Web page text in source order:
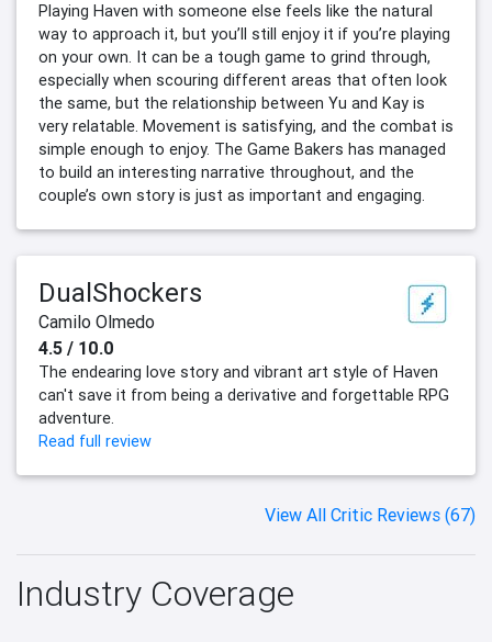
Playing Haven with someone else feels like the natural
way to approach it, but you’ll still enjoy it if you’re playing
on your own. It can be a tough game to grind through,
especially when scouring different areas that often look
the same, but the relationship between Yu and Kay is
very relatable. Movement is satisfying, and the combat is
simple enough to enjoy. The Game Bakers has managed
to build an interesting narrative throughout, and the
couple’s own story is just as important and engaging.
DualShockers
Camilo Olmedo
4.5 / 10.0
The endearing love story and vibrant art style of Haven
can't save it from being a derivative and forgettable RPG
adventure.
Read full review
View All Critic Reviews (67)
Industry Coverage